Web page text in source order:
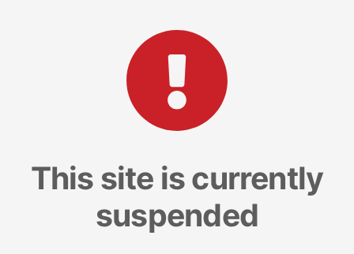
This site is currently
suspended